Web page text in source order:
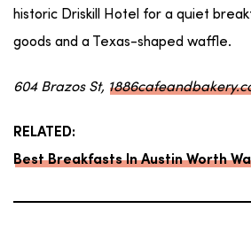
historic Driskill Hotel for a quiet
goods and a Texas-shaped waffle.
604 Brazos St,
RELATED:
Best Breakfasts In Austin Worth